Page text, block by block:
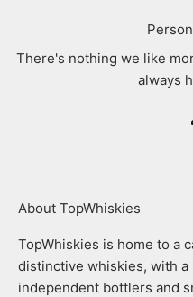
There's nothing we like
always
About TopWhiskies
TopWhiskies is home to a
distinctive whiskies, with
independent bottlers and